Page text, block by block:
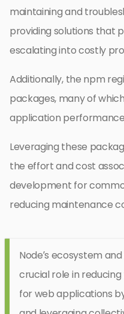
maintaining and
providing solutions that
escalating into costly
Additionally, the npm
packages, many of
application
Leveraging these
the effort and cost
development for
reducing maintenance
Node’s ecosystem
crucial role in
for web applications